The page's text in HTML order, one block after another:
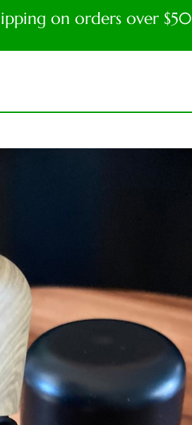
on orders over $50